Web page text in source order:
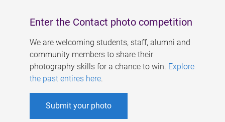
Enter the Contact photo competition
We are welcoming students, staff, alumni and
community members to share their
photography skills for a chance to win. Explore
the past entires here.
Submit your photo